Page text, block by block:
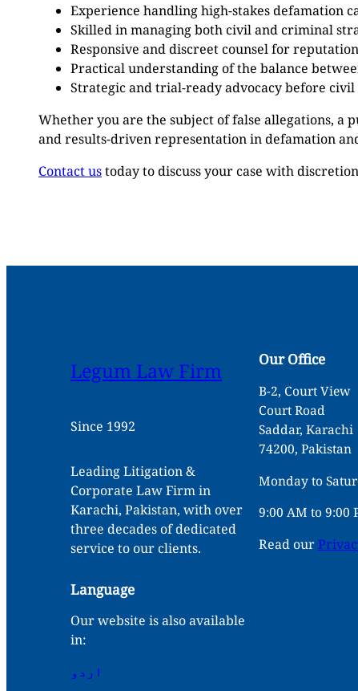
Experience handling high-stakes defamation
Skilled in managing both civil and criminal
Responsive and discreet counsel for
Practical understanding of the balance
Strategic and trial-ready advocacy before
Whether you are the subject of false allegations, a
and results-driven representation in defamation
Contact ustoday to discuss your case with
Legum Law Firm
Since 1992
Leading Litigation &
Corporate Law Firm in
Karachi, Pakistan, with over
three decades of dedicated
service to our clients.
Language
Our website is also available
in:
اردو
Our Office
B-2, Court View
Court Road
Saddar, Karachi
74200, Pakistan
Monday to
9:00 AM to 9:00
Read our